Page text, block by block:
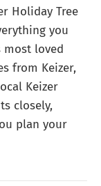
Holiday Tree
you
most loved
from Keizer,
Keizer
closely,
plan your